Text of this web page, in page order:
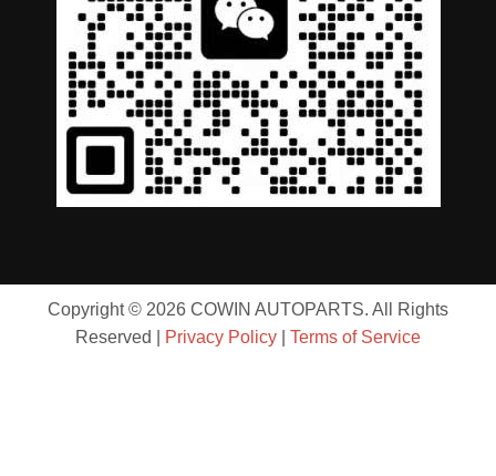
Copyright © 2026 COWIN AUTOPARTS. All Rights
Reserved | Privacy Policy | Terms of Service